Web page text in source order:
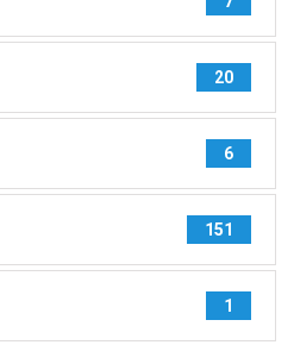
20
6
151
1